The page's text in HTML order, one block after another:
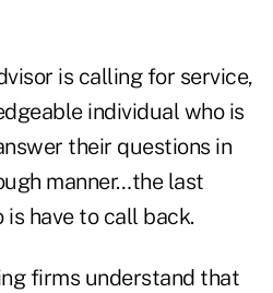
is calling for service,
individual who is
their questions in
manner…the last
have to call back.
firms understand that